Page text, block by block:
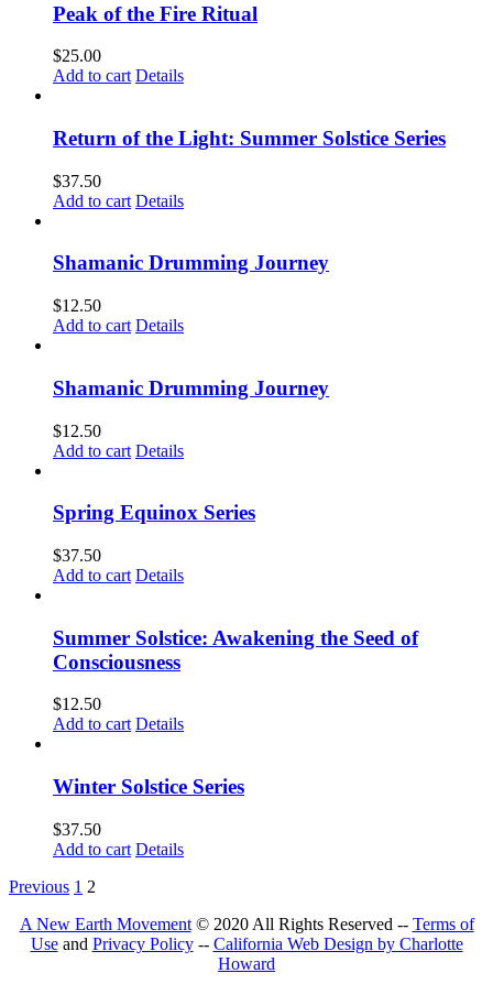
Peak of the Fire Ritual
$25.00
Add to cart Details
Return of the Light: Summer Solstice Series
$37.50
Add to cart Details
Shamanic Drumming Journey
$12.50
Add to cart Details
Shamanic Drumming Journey
$12.50
Add to cart Details
Spring Equinox Series
$37.50
Add to cart Details
Summer Solstice: Awakening the Seed of
Consciousness
$12.50
Add to cart Details
Winter Solstice Series
$37.50
Add to cart Details
Previous 1 2
A New Earth Movement© 2020 All Rights Reserved -- Terms of
Useand Privacy Policy-- California Web Design by Charlotte
Howard